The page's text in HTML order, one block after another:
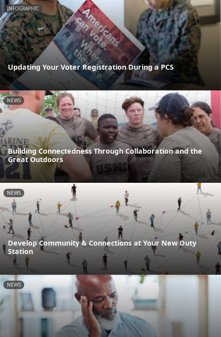
INFOGRAPHIC
Updating Your Voter Registration During a PCS
NEWS
Building Connectedness Through Collaboration and the
Great Outdoors
NEWS
Develop Community & Connections at Your New Duty
Station
NEWS